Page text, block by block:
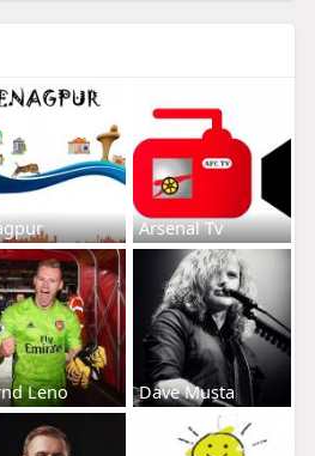
Arsenal Tv
Leno Dave Musta